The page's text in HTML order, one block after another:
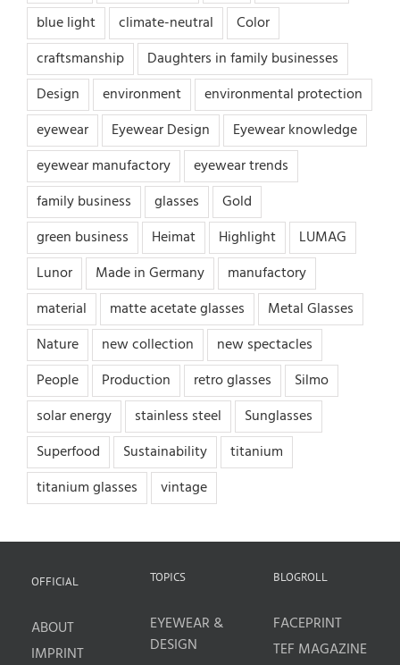
blue light
climate-neutral
Color
craftsmanship
Daughters in family businesses
Design
environment
environmental protection
eyewear
Eyewear Design
Eyewear knowledge
eyewear manufactory
eyewear trends
family business
glasses
Gold
green business
Heimat Highlight
LUMAG
Lunor
Made in Germany
manufactory
material
matte acetate glasses
Metal Glasses
Nature
new collection
new spectacles
People
Production retro glasses
Silmo
solar energy
stainless steel
Sunglasses
Superfood
Sustainability
titanium
titanium glasses
vintage
OFFICIAL
ABOUT
IMPRINT
TOPICS
EYEWEAR &
DESIGN
BLOGROLL
FACEPRINT
TEF MAGAZINE